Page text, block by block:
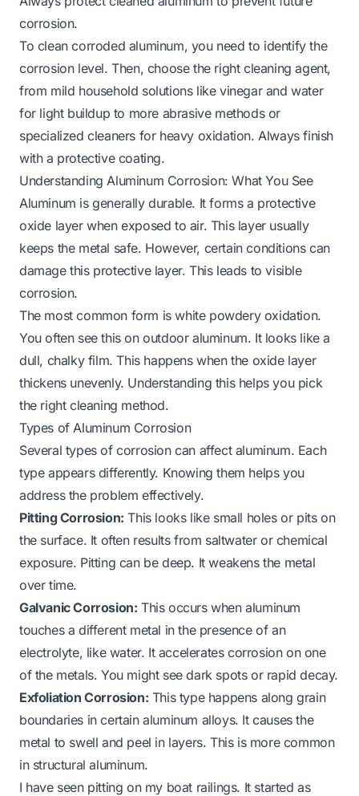
corrosion.
To clean corroded aluminum, you need to identify the
corrosion level. Then, choose the right cleaning agent,
from mild household solutions like vinegar and water
for light buildup to more abrasive methods or
specialized cleaners for heavy oxidation. Always finish
with a protective coating.
Understanding Aluminum Corrosion: What You See
Aluminum is generally durable. It forms a protective
oxide layer when exposed to air. This layer usually
keeps the metal safe. However, certain conditions can
damage this protective layer. This leads to visible
corrosion.
The most common form is white powdery oxidation.
You often see this on outdoor aluminum. It looks like a
dull, chalky film. This happens when the oxide layer
thickens unevenly. Understanding this helps you pick
the right cleaning method.
Types of Aluminum Corrosion
Several types of corrosion can affect aluminum. Each
type appears differently. Knowing them helps you
address the problem effectively.
Pitting Corrosion: This looks like small holes or pits on
the surface. It often results from saltwater or chemical
exposure. Pitting can be deep. It weakens the metal
over time.
Galvanic Corrosion: This occurs when aluminum
touches a different metal in the presence of an
electrolyte, like water. It accelerates corrosion on one
of the metals. You might see dark spots or rapid decay.
Exfoliation Corrosion: This type happens along grain
boundaries in certain aluminum alloys. It causes the
metal to swell and peel in layers. This is more common
in structural aluminum.
I have seen pitting on my boat railings. It started as